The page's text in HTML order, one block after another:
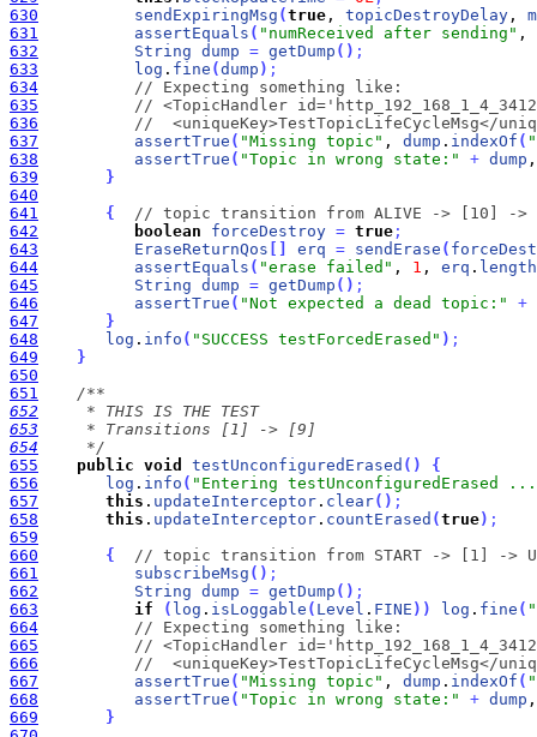
630
sendExpiringMsg (true , topicDestroyDelay ,
631
assertEquals ( "numReceived after sending" ,
632
String dump = getDump ( ) ;
633
log . fine (dump ) ;
634
// Expecting something like:
635
// <TopicHandler
636
//  <uniqueKey>TestTopicLifeCycleMsg</
637
assertTrue ( "Missing topic" , dump . indexOf (
638
assertTrue ( "Topic in wrong state:" + dump
639
}
640
641
{
// topic transition from ALIVE -> [10] ->
642
boolean forceDestroy = true ;
643
EraseReturnQos erq = sendErase (
644
assertEquals ( "erase failed" , 1 , erq . length
645
String dump = getDump ( ) ;
646
assertTrue ( "Not expected a dead topic:"
+
647
}
648
log . info ( "SUCCESS testForcedErased" ) ;
649
}
650
651
652
653
654
     */
655
public void testUnconfiguredErased ( )
{
656
log . info ( "Entering testUnconfiguredErased
657
this . updateInterceptor . clear( ) ;
658
this . updateInterceptor . countErased (true) ;
659
660
{
// topic transition from START -> [1] ->
661
subscribeMsg ( ) ;
662
String dump = getDump ( ) ;
663
if ( log . isLoggable ( Level . FINE ) ) log . fine (
664
// Expecting something like:
665
// <TopicHandler
666
//  <uniqueKey>TestTopicLifeCycleMsg</
667
assertTrue ( "Missing topic" , dump . indexOf (
668
assertTrue ( "Topic in wrong state:" + dump
669
}